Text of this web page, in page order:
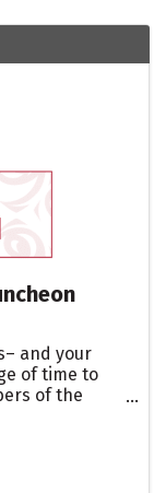
and your
of time to
of the
to ...